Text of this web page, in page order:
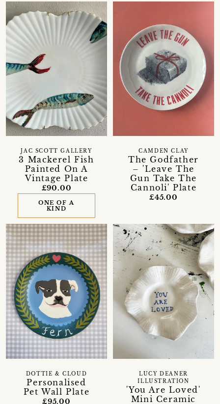
3 Mackerel Fish
Painted On A
Vintage Plate
JAC SCOTT GALLERY
£90.00
ONE OF A
KIND
The Godfather
– 'Leave The
Gun Take The
Cannoli' Plate
CAMDEN CLAY
£45.00
Personalised
Pet Wall Plate
DOTTIE & CLOUD
£95.00
'You Are Loved'
Mini Ceramic
LUCY DEANER
ILLUSTRATION